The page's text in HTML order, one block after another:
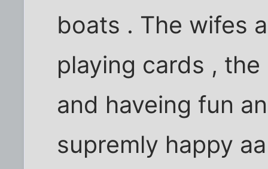
boats . The wifes
playing cards ,
and haveing fun
supremly happy